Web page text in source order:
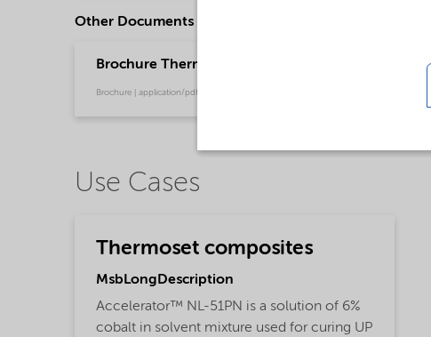
Other Documents
Brochure Thermoset Composites - EMEIA (English)
Brochure | application/pdf (912,9 KB) | English
Use Cases
Thermoset composites
MsbLongDescription
Accelerator™ NL-51PN is a solution of 6%
cobalt in solvent mixture used for curing UP